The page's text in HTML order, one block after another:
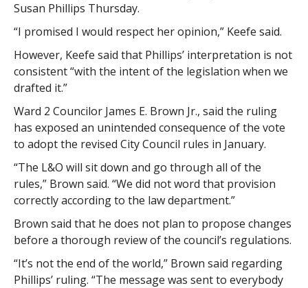
Susan Phillips Thursday.
“I promised I would respect her opinion,” Keefe said.
However, Keefe said that Phillips’ interpretation is not
consistent “with the intent of the legislation when we
drafted it.”
Ward 2 Councilor James E. Brown Jr., said the ruling
has exposed an unintended consequence of the vote
to adopt the revised City Council rules in January.
“The L&O will sit down and go through all of the
rules,” Brown said. “We did not word that provision
correctly according to the law department.”
Brown said that he does not plan to propose changes
before a thorough review of the council’s regulations.
“It’s not the end of the world,” Brown said regarding
Phillips’ ruling. “The message was sent to everybody